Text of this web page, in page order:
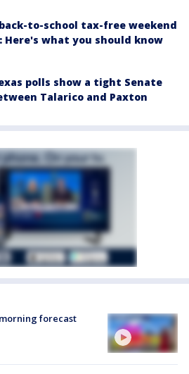
to-school tax-free weekend
Here's what you should know
polls show a tight Senate
Talarico and Paxton
forecast